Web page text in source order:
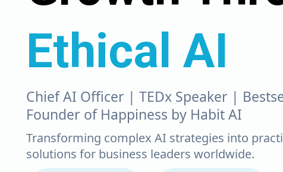
Ethical AI
Chief AI Officer | TEDx Speaker |
Founder of Happiness by Habit AI
Transforming complex AI strategies into
solutions for business leaders worldwide.